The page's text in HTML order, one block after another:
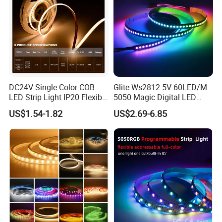
DC24V Single Color COB
LED Strip Light IP20 Flexible
Cuttable High Brightness
US$1.54-1.82
Glite Ws2812 5V 60LED/M
5050 Magic Digital LED
Strip with External IC2812
RGB LED Strip for
Decoration
US$2.69-6.85